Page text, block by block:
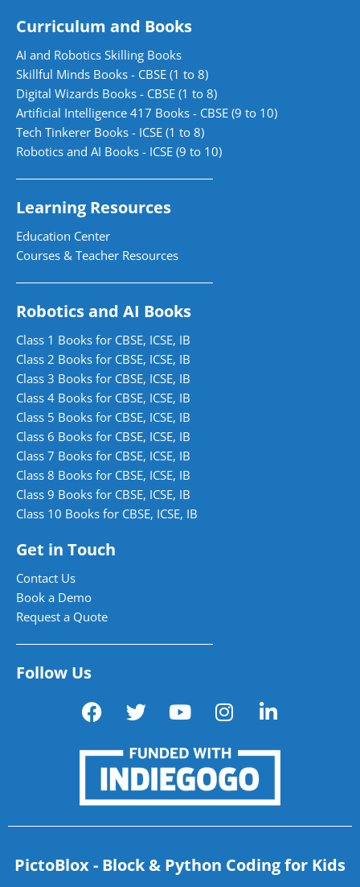
Curriculum and Books
AI and Robotics Skilling Books
Skillful Minds Books - CBSE (1 to 8)
Digital Wizards Books - CBSE (1 to 8)
Artificial Intelligence 417 Books - CBSE (9 to 10)
Tech Tinkerer Books - ICSE (1 to 8)
Robotics and AI Books - ICSE (9 to 10)
Learning Resources
Education Center
Courses & Teacher Resources
Robotics and AI Books
Class 1 Books for CBSE, ICSE, IB
Class 2 Books for CBSE, ICSE, IB
Class 3 Books for CBSE, ICSE, IB
Class 4 Books for CBSE, ICSE, IB
Class 5 Books for CBSE, ICSE, IB
Class 6 Books for CBSE, ICSE, IB
Class 7 Books for CBSE, ICSE, IB
Class 8 Books for CBSE, ICSE, IB
Class 9 Books for CBSE, ICSE, IB
Class 10 Books for CBSE, ICSE, IB
Get in Touch
Contact Us
Book a Demo
Request a Quote
Follow Us
PictoBlox - Block & Python Coding for Kids